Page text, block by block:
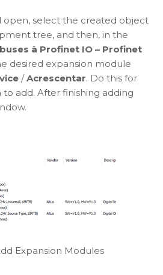
open, select the created object
tree, and then, in the
à Profinet IO – Profinet
desired expansion module
/Acrescentar. Do this for
add. After finishing adding
Expansion Modules